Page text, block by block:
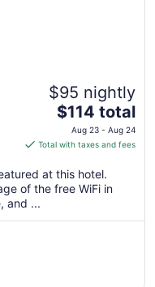
$95 nightly
The
price
is
total
per
from
$114 total
Aug 23 - Aug 24
Total with taxes and fees
at this hotel.
of the free WiFi in
and ...